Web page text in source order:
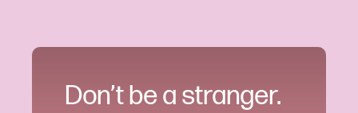
Don’t be a stranger.